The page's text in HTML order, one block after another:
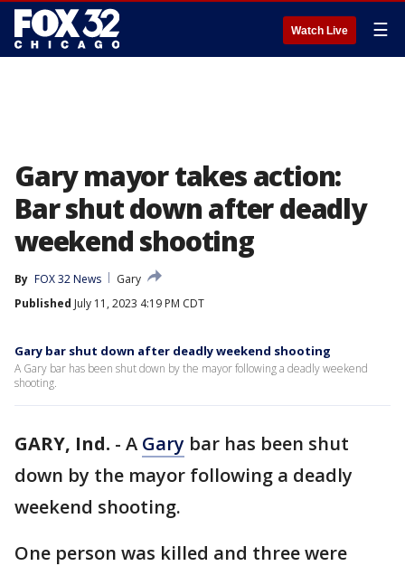
Watch Live ☰
Gary mayor takes action:
Bar shut down after deadly
weekend shooting
By FOX 32 News
Gary
Published July 11, 2023 4:19 PM CDT
Gary bar shut down after deadly weekend shooting
A Gary bar has been shut down by the mayor following a deadly weekend
shooting.
GARY, Ind. - A Gary bar has been shut
down by the mayor following a deadly
weekend shooting.
One person was killed and three were